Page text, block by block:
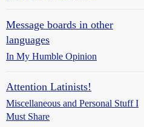
Message boards in other
languages
In My Humble Opinion
Attention Latinists!
Miscellaneous and Personal Stuff I
Must Share